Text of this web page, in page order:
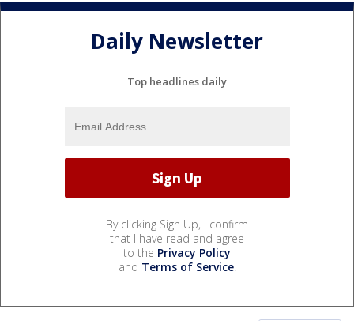
Daily Newsletter
Top headlines daily
By clicking Sign Up, I confirm
that I have read and agree
to the Privacy Policy
and Terms of Service.